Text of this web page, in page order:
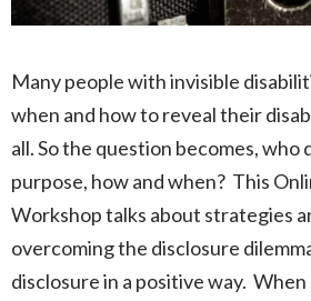
Many people with invisible
when and how to reveal their
all. So the question becomes, who
purpose, how and when? This
Workshop talks about strategies
overcoming the disclosure
disclosure in a positive way.